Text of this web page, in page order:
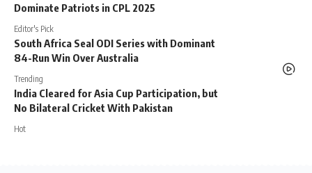
Dominate Patriots in CPL 2025
Editor's Pick
South Africa Seal ODI Series with Dominant
84-Run Win Over Australia
Trending
India Cleared for Asia Cup Participation, but
No Bilateral Cricket With Pakistan
Hot